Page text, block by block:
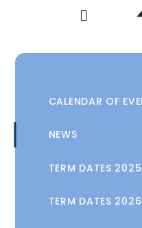
CALENDAR OF
NEWS
TERM DATES
TERM DATES